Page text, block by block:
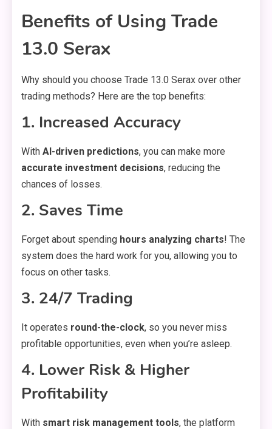
Benefits of Using Trade
13.0 Serax
Why should you choose Trade 13.0 Serax over other
trading methods? Here are the top benefits:
1. Increased Accuracy
With AI-driven predictions, you can make more
accurate investment decisions, reducing the
chances of losses.
2. Saves Time
Forget about spending hours analyzing charts! The
system does the hard work for you, allowing you to
focus on other tasks.
3. 24/7 Trading
It operates round-the-clock, so you never miss
profitable opportunities, even when you’re asleep.
4. Lower Risk & Higher
Profitability
With smart risk management tools, the platform